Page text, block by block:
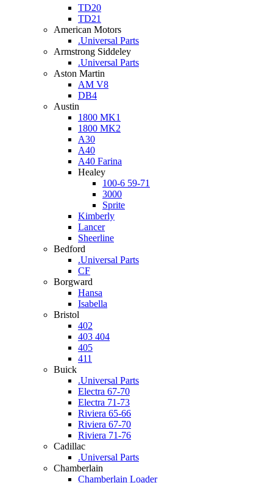
TD20
TD21
American Motors
.Universal Parts
Armstrong Siddeley
.Universal Parts
Aston Martin
AM V8
DB4
Austin
1800 MK1
1800 MK2
A30
A40
A40 Farina
Healey
100-6 59-71
3000
Sprite
Kimberly
Lancer
Sheerline
Bedford
.Universal Parts
CF
Borgward
Hansa
Isabella
Bristol
402
403 404
405
411
Buick
.Universal Parts
Electra 67-70
Electra 71-73
Riviera 65-66
Riviera 67-70
Riviera 71-76
Cadillac
.Universal Parts
Chamberlain
Chamberlain Loader